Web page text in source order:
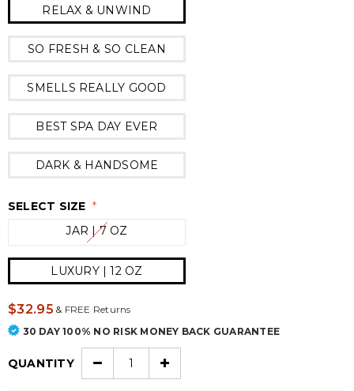
RELAX & UNWIND
SO FRESH & SO CLEAN
SMELLS REALLY GOOD
BEST SPA DAY EVER
DARK & HANDSOME
SELECT SIZE *
JAR | 7 OZ
LUXURY | 12 OZ
$32.95 &FREE Returns
30 DAY 100% NO RISK MONEY BACK GUARANTEE
QUANTITY